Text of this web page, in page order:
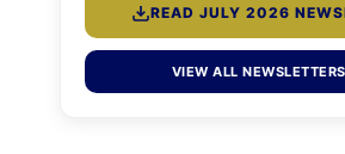
READ JULY 2026
VIEW ALL